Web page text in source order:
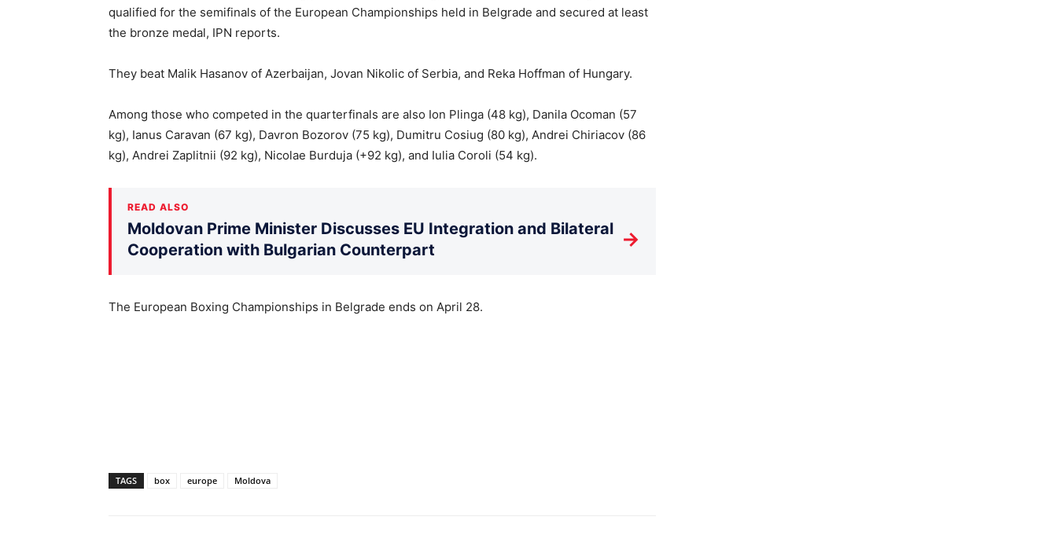
qualified for the semifinals of the European Championships held in Belgrade and secured at least
the bronze medal, IPN reports.
They beat Malik Hasanov of Azerbaijan, Jovan Nikolic of Serbia, and Reka Hoffman of Hungary.
Among those who competed in the quarterfinals are also Ion Plinga (48 kg), Danila Ocoman (57
kg), Ianus Caravan (67 kg), Davron Bozorov (75 kg), Dumitru Cosiug (80 kg), Andrei Chiriacov (86
kg), Andrei Zaplitnii (92 kg), Nicolae Burduja (+92 kg), and Iulia Coroli (54 kg).
READ ALSO
Moldovan Prime Minister Discusses EU Integration and Bilateral
Cooperation with Bulgarian Counterpart
→
The European Boxing Championships in Belgrade ends on April 28.
TAGS box europe Moldova